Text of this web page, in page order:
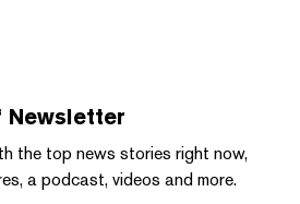
Newsletter
the top news stories right now,
a podcast, videos and more.